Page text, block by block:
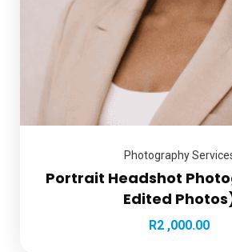
Photography
Portrait Headshot
Edited
R2 ,000.00